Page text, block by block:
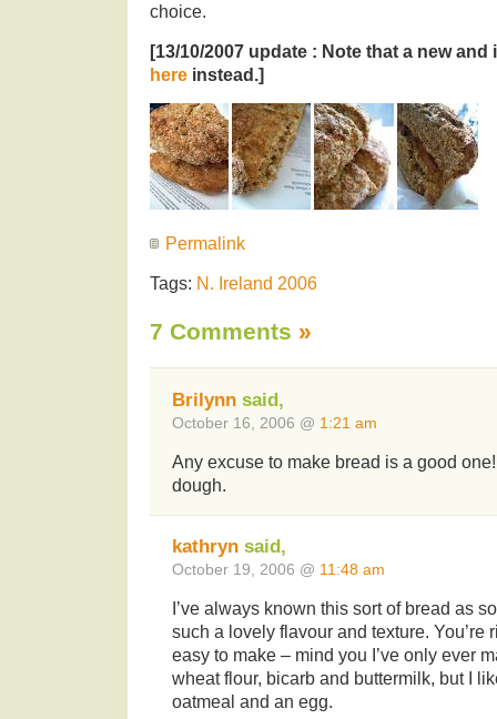
choice.
[13/10/2007 update : Note that a new
here instead.]
Permalink
Tags: N. Ireland 2006
7 Comments »
Brilynn said,
October 16, 2006 @ 1:21 am
Any excuse to make bread is a good
dough.
kathryn said,
October 19, 2006 @ 11:48 am
I’ve always known this sort of bread as
such a lovely flavour and texture. You’re
easy to make – mind you I’ve only ever
wheat flour, bicarb and buttermilk, but I
oatmeal and an egg.